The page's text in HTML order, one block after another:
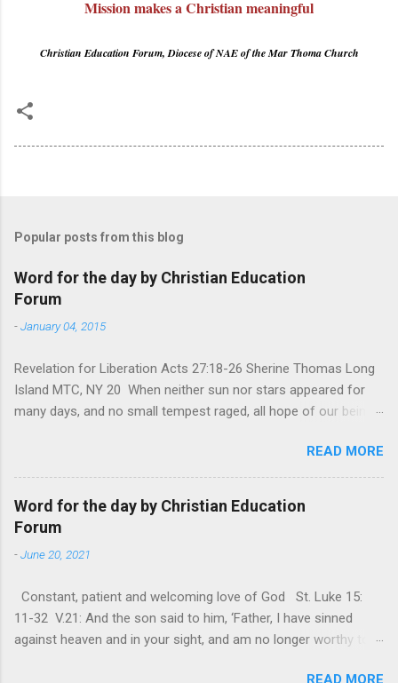
Mission makes a Christian meaningful
Christian Education Forum, Diocese of NAE of the Mar Thoma Church
Popular posts from this blog
Word for the day by Christian Education
Forum
-January 04, 2015
Revelation for Liberation Acts 27:18-26 Sherine Thomas Long
Island MTC, NY 20 When neither sun nor stars appeared for
many days, and no small tempest raged, all hope of our being
summer. After night comes the dawn. And after every storm,
there comes clear open skies” so said a Scottish clergyman
from the 1600s. It’s been said, that hope can sometimes be
the most dangerous weapon. However, it’s sometimes the
loved one, something that almost feels like a terrible nightmare
in and day out no one seems to hear or see those tears that
are shed or silent cries that are made during a heartfelt
prayer. It’s a weapon difficult to carry as you see your loved
READ MORE
Word for the day by Christian Education
Forum
-June 20, 2021
Constant, patient and welcoming love of God St. Luke 15:
11-32 V.21: And the son said to him, ‘Father, I have sinned
against heaven and in your sight, and am no longer worthy to
READ MORE